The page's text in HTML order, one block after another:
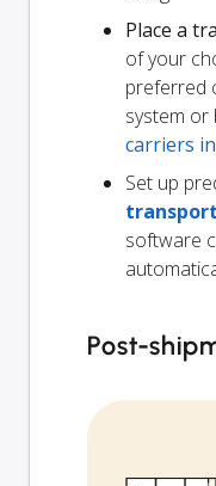
Place a
of your
preferred
system or
carriers
Set up
software
Post-